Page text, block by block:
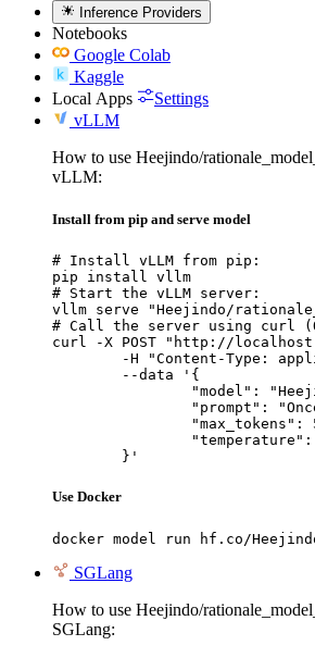
Inference Providers
Notebooks
Google Colab
Kaggle
Local Apps
Settings
vLLM
How to use Heejindo/
vLLM:
Install from pip and serve model
# Install vLLM from pip:
pip install vllm
# Start the vLLM server:
vllm serve "Heejindo/
# Call the server using curl
curl -X POST "http://
-H "Content-Type:
	--data '{
"model": "Heejindo/
"prompt": "Once
"max_tokens":
"temperature":
	}'
Use Docker
docker model run hf.co/
SGLang
How to use Heejindo/
SGLang: